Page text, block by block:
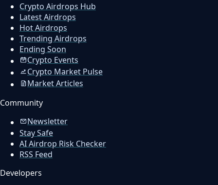
Crypto Airdrops Hub
Latest Airdrops
Hot Airdrops
Trending Airdrops
Ending Soon
Crypto Events
Crypto Market Pulse
Market Articles
Community
Newsletter
Stay Safe
AI Airdrop Risk Checker
RSS Feed
Developers